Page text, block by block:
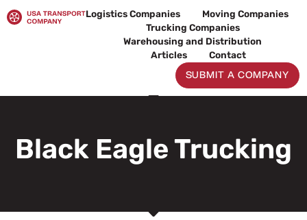
to
Logistics Companies
Moving Companies
Trucking Companies
Warehousing and Distribution
Articles
Contact
SUBMIT A COMPANY
Black Eagle Trucking